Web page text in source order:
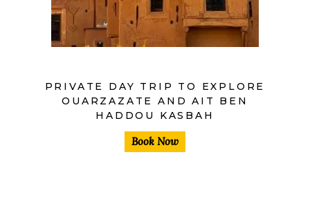
PRIVATE DAY TRIP TO EXPLORE
OUARZAZATE AND AIT BEN
HADDOU KASBAH
Book Now